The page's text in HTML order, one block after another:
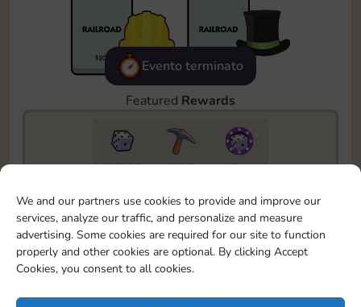
We and our partners use cookies to provide and improve our
services, analyze our traffic, and personalize and measure
advertising. Some cookies are required for our site to function
properly and other cookies are optional. By clicking Accept
Cookies, you consent to all cookies.
Evento terminato
Featured Rewards
11790 130
5m
To easily monitor your progress in the Monopoly GO!
event, you can select the level you’ve reached and
save it as a reminder.
1
X3